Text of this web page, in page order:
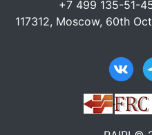
+7 499 135-51-
117312, Moscow, 60th